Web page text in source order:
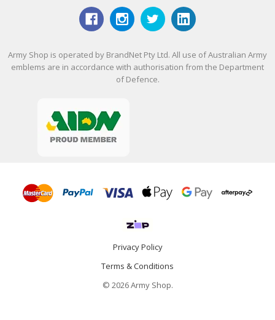
Army Shop is operated by BrandNet Pty Ltd. All use of Australian Army
emblems are in accordance with authorisation from the Department
of Defence.
Privacy Policy
Terms & Conditions
© 2026 Army Shop.